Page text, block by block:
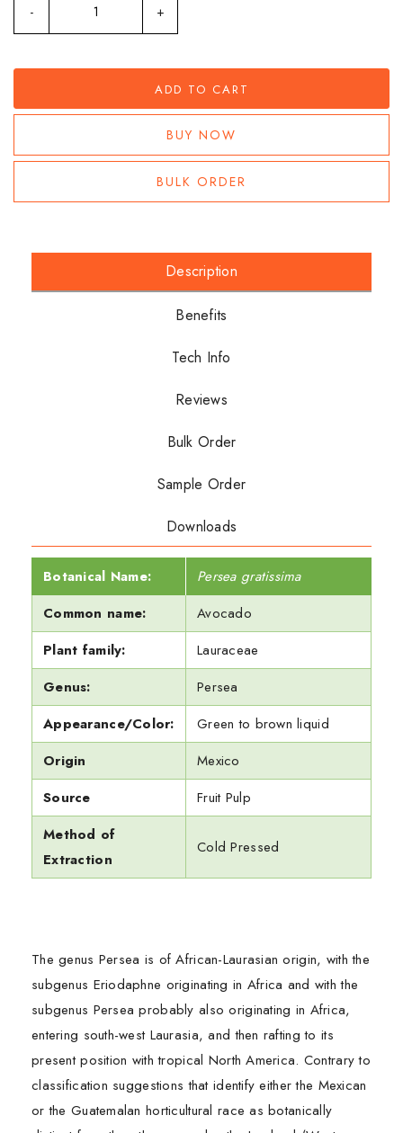
- +
ADD TO CART
BUY NOW
BULK ORDER
Description
Benefits
Tech Info
Reviews
Bulk Order
Sample Order
Downloads
Botanical Name:
Persea gratissima
Common name:
Avocado
Plant family:
Lauraceae
Genus:
Persea
Appearance/Color:
Green to brown liquid
Origin
Mexico
Source
Fruit Pulp
Method of
Extraction
Cold Pressed
The genus Persea is of African-Laurasian origin, with the
subgenus Eriodaphne originating in Africa and with the
subgenus Persea probably also originating in Africa,
entering south-west Laurasia, and then rafting to its
present position with tropical North America. Contrary to
classification suggestions that identify either the Mexican
or the Guatemalan horticultural race as botanically